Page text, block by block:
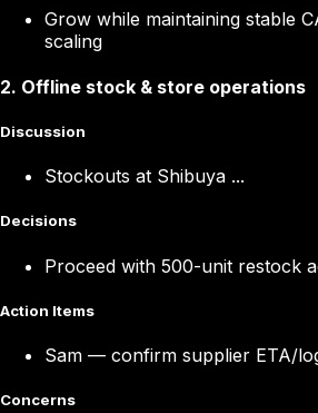
Grow while maintaining stable
scaling
2. Offline stock & store operations
Discussion
Stockouts at Shibuya ...
Decisions
Proceed with 500-unit restock
Action Items
Sam — confirm supplier ETA/
Concerns